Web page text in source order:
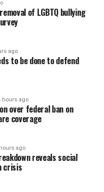
of LGBTQ bullying
ago
to be done to defend
hours ago
over federal ban on
coverage
ago
reveals social
crisis